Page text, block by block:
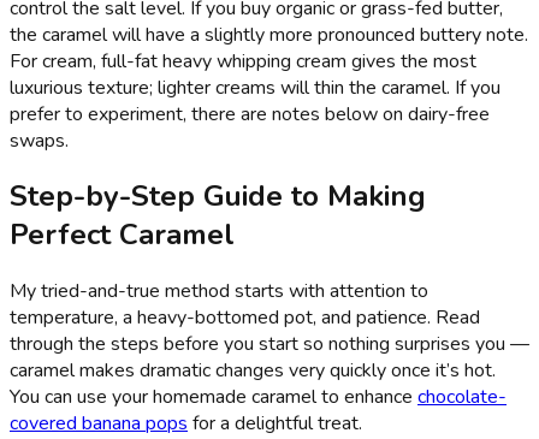
control the salt level. If you buy organic or grass-fed butter,
the caramel will have a slightly more pronounced buttery note.
For cream, full-fat heavy whipping cream gives the most
luxurious texture; lighter creams will thin the caramel. If you
prefer to experiment, there are notes below on dairy-free
swaps.
Step-by-Step Guide to Making
Perfect Caramel
My tried-and-true method starts with attention to
temperature, a heavy-bottomed pot, and patience. Read
through the steps before you start so nothing surprises you —
caramel makes dramatic changes very quickly once it’s hot.
You can use your homemade caramel to enhance chocolate-
covered banana pops for a delightful treat.